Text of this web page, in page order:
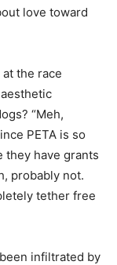
love toward
the race
“Meh,
PETA is so
they have grants
probably not.
tether free
infiltrated by